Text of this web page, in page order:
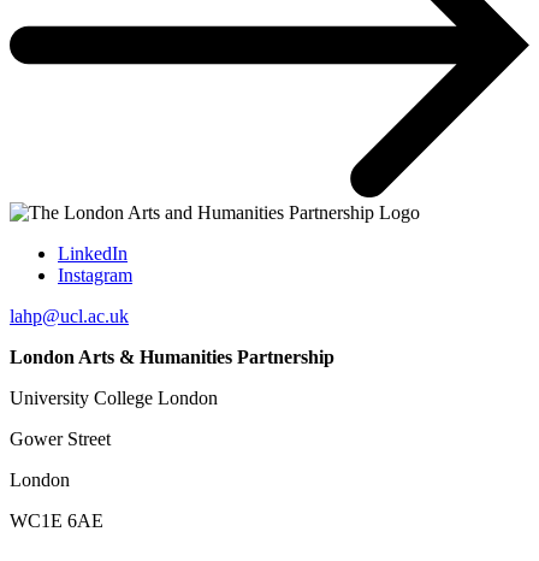
LinkedIn
Instagram
lahp@ucl.ac.uk
London Arts & Humanities Partnership
University College London
Gower Street
London
WC1E 6AE